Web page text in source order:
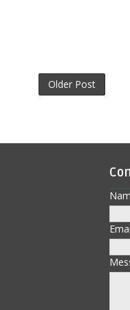
Older Post